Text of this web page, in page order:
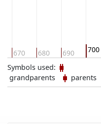
670 680 690 700
Symbols used:
grandparents
parents